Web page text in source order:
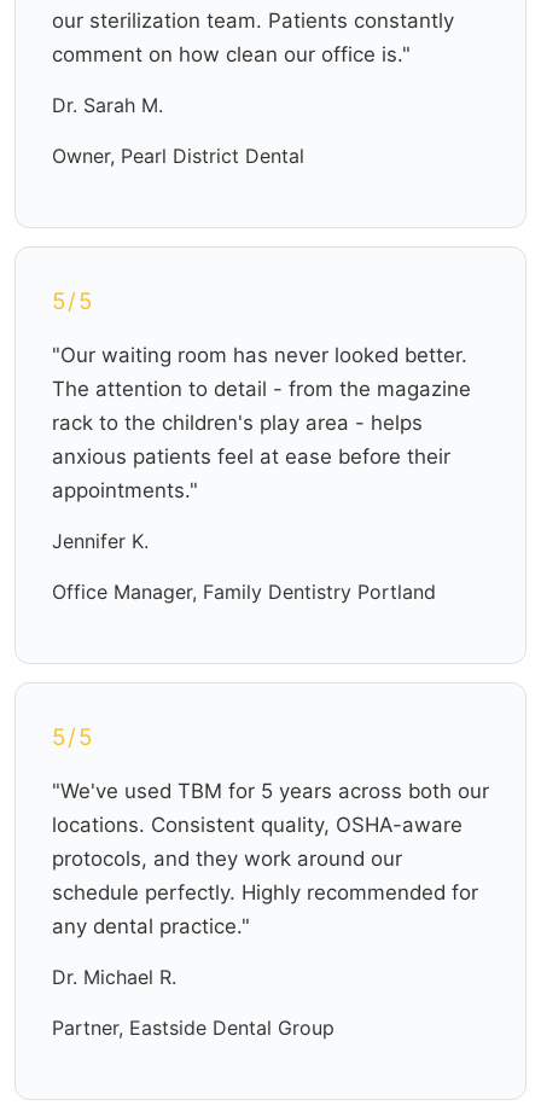
our sterilization team. Patients constantly
comment on how clean our office is."
Dr. Sarah M.
Owner, Pearl District Dental
5/5
"Our waiting room has never looked better.
The attention to detail - from the magazine
rack to the children's play area - helps
anxious patients feel at ease before their
appointments."
Jennifer K.
Office Manager, Family Dentistry Portland
5/5
"We've used TBM for 5 years across both our
locations. Consistent quality, OSHA-aware
protocols, and they work around our
schedule perfectly. Highly recommended for
any dental practice."
Dr. Michael R.
Partner, Eastside Dental Group